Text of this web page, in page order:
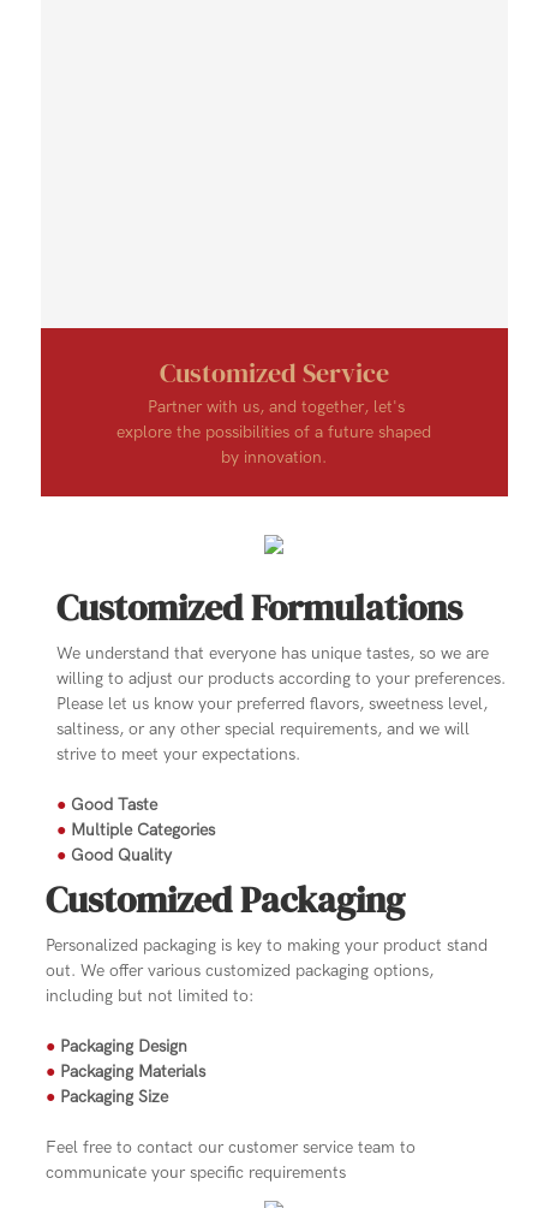
Customized Service
Partner with us, and together, let's
explore the possibilities of a future shaped
by innovation.
Customized Formulations
We understand that everyone has unique tastes, so we are
willing to adjust our products according to your preferences.
Please let us know your preferred flavors, sweetness level,
saltiness, or any other special requirements, and we will
strive to meet your expectations.
● Good Taste
● Multiple Categories
● Good Quality
Customized Packaging
Personalized packaging is key to making your product stand
out. We offer various customized packaging options,
including but not limited to:
● Packaging Design
● Packaging Materials
● Packaging Size
Feel free to contact our customer service team to
communicate your specific requirements